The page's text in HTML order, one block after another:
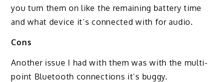
you turn them on like the remaining battery time
and what device it’s connected with for audio.
Cons
Another issue I had with them was with the multi-
point Bluetooth connections it’s buggy.